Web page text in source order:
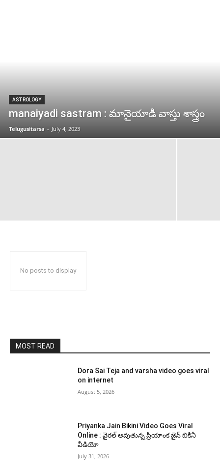
ASTROLOGY
manaiyadi sastram : మానైయాడి వాస్తు శాస్త్రం
Telugusitarsa - July 4, 2023
No posts to display
MOST READ
Dora Sai Teja and varsha video goes viral
on internet
August 5, 2026
Priyanka Jain Bikini Video Goes Viral
Online : వైరల్ అవుతున్న ప్రియాంక జైన్ బికినీ
వీడియో
July 31, 2026